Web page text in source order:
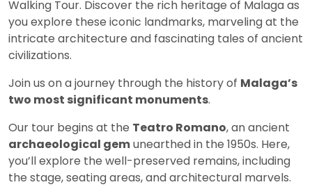
Walking Tour. Discover the rich heritage of Malaga as
you explore these iconic landmarks, marveling at the
intricate architecture and fascinating tales of ancient
civilizations.
Join us on a journey through the history of Malaga’s
two most significant monuments.
Our tour begins at the Teatro Romano, an ancient
archaeological gemunearthed in the 1950s. Here,
you’ll explore the well-preserved remains, including
the stage, seating areas, and architectural marvels.